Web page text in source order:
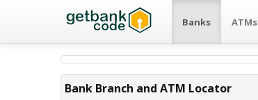
Banks ATMs
Bank Branch and ATM Locator